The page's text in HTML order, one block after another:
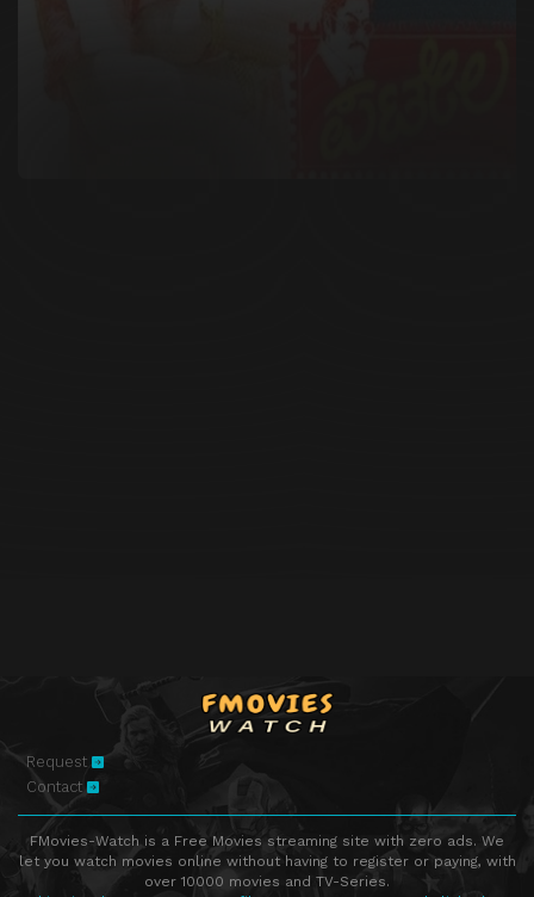
Request
Contact
FMovies-Watch is a Free Movies streaming site with zero ads. We
let you watch movies online without having to register or paying, with
over 10000 movies and TV-Series.